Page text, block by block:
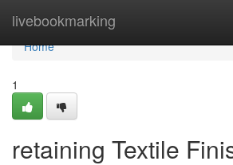
livebookmarking
Home
Home
1
retaining Textile